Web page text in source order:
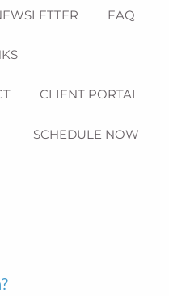
FAQ
CLIENT PORTAL
SCHEDULE NOW